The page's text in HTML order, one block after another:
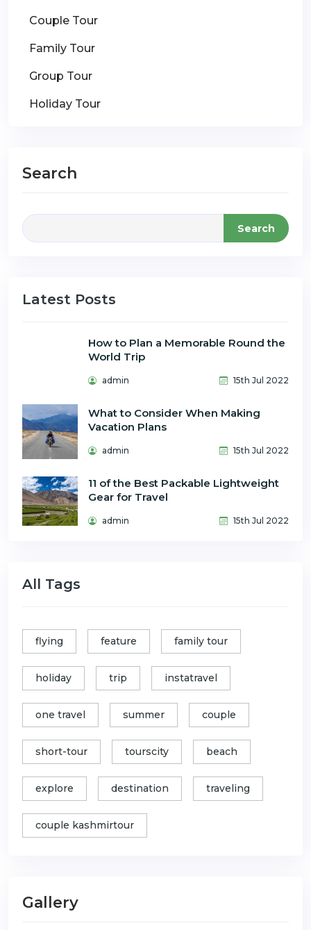
Couple Tour
Family Tour
Group Tour
Holiday Tour
Search
Search
Latest Posts
How to Plan a Memorable Round the
World Trip
admin 15th Jul 2022
What to Consider When Making
Vacation Plans
admin 15th Jul 2022
11 of the Best Packable Lightweight
Gear for Travel
admin 15th Jul 2022
All Tags
flying feature family tour
holiday trip instatravel
one travel summer couple
short-tour tourscity beach
explore destination traveling
couple kashmirtour
Gallery